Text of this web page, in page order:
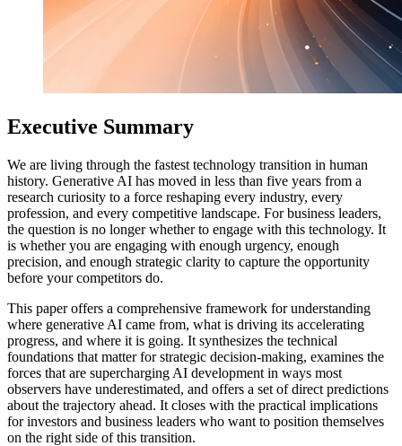
Executive Summary
We are living through the fastest technology transition in human
history. Generative AI has moved in less than five years from a
research curiosity to a force reshaping every industry, every
profession, and every competitive landscape. For business leaders,
the question is no longer whether to engage with this technology. It
is whether you are engaging with enough urgency, enough
precision, and enough strategic clarity to capture the opportunity
before your competitors do.
This paper offers a comprehensive framework for understanding
where generative AI came from, what is driving its accelerating
progress, and where it is going. It synthesizes the technical
foundations that matter for strategic decision-making, examines the
forces that are supercharging AI development in ways most
observers have underestimated, and offers a set of direct predictions
about the trajectory ahead. It closes with the practical implications
for investors and business leaders who want to position themselves
on the right side of this transition.